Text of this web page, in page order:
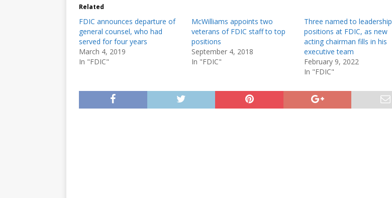
Related
FDIC announces departure of
general counsel, who had
served for four years
March 4, 2019
In "FDIC"
McWilliams appoints two
veterans of FDIC staff to top
positions
September 4, 2018
In "FDIC"
Three named to leadership
positions at FDIC, as new
acting chairman fills in his
executive team
February 9, 2022
In "FDIC"